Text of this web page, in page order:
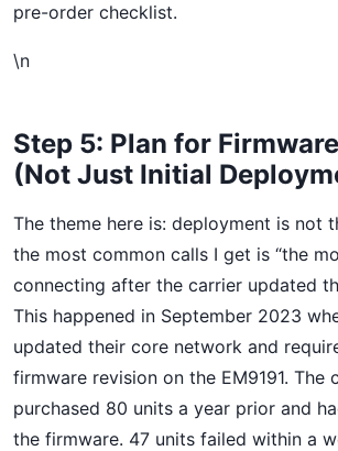
pre-order checklist.
\n
Step 5: Plan for
(Not Just Initial
The theme here is: deployment is not
the most common calls I get is “the
connecting after the carrier updated
This happened in September 2023
updated their core network and
firmware revision on the EM9191. The
purchased 80 units a year prior and
the firmware. 47 units failed within a